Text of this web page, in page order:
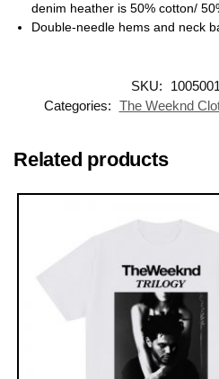
denim heather is 50% cotton/
Double-needle hems and neck
SKU:
Categories: The Weeknd
Related products